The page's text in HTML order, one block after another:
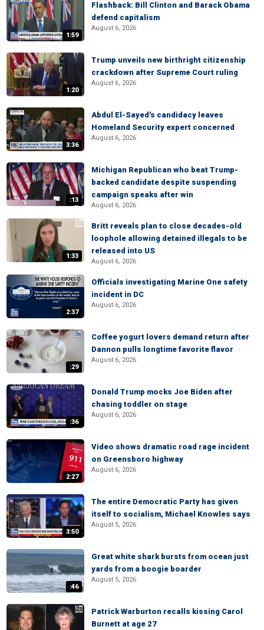
1:59
Flashback: Bill Clinton and Barack Obama
defend capitalism
August 6, 2026
1:20
Trump unveils new birthright citizenship
crackdown after Supreme Court ruling
August 6, 2026
3:36
Abdul El-Sayed's candidacy leaves
Homeland Security expert concerned
August 6, 2026
:13
Michigan Republican who beat Trump-
backed candidate despite suspending
campaign speaks after win
August 6, 2026
1:33
Britt reveals plan to close decades-old
loophole allowing detained illegals to be
released into US
August 6, 2026
2:37
Officials investigating Marine One safety
incident in DC
August 6, 2026
:29
Coffee yogurt lovers demand return after
Dannon pulls longtime favorite flavor
August 6, 2026
:36
Donald Trump mocks Joe Biden after
chasing toddler on stage
August 6, 2026
2:27
Video shows dramatic road rage incident
on Greensboro highway
August 6, 2026
3:50
The entire Democratic Party has given
itself to socialism, Michael Knowles says
August 5, 2026
:46
Great white shark bursts from ocean just
yards from a boogie boarder
August 5, 2026
Patrick Warburton recalls kissing Carol
Burnett at age 27